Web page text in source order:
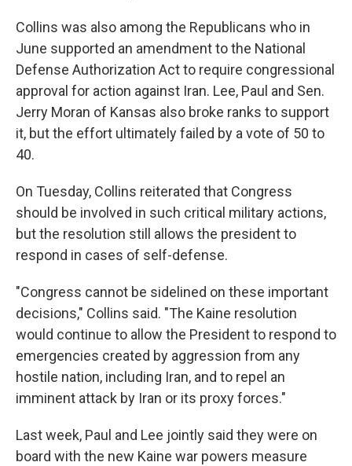
Collins was also among the Republicans who in
June supported an amendment to the National
Defense Authorization Act to require congressional
approval for action against Iran. Lee, Paul and Sen.
Jerry Moran of Kansas also broke ranks to support
it, but the effort ultimately failed by a vote of 50 to
40.
On Tuesday, Collins reiterated that Congress
should be involved in such critical military actions,
but the resolution still allows the president to
respond in cases of self-defense.
"Congress cannot be sidelined on these important
decisions," Collins said. "The Kaine resolution
would continue to allow the President to respond to
emergencies created by aggression from any
hostile nation, including Iran, and to repel an
imminent attack by Iran or its proxy forces."
Last week, Paul and Lee jointly said they were on
board with the new Kaine war powers measure